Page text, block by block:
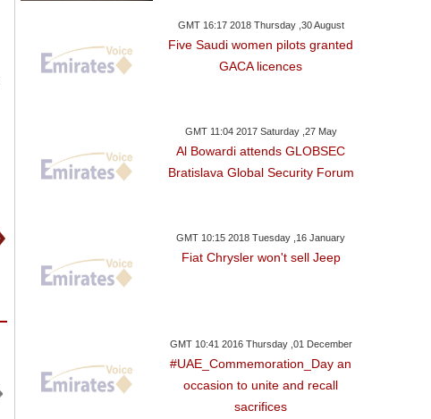
GMT 16:17 2018 Thursday ,30 August
Five Saudi women pilots granted
GACA licences
GMT 11:04 2017 Saturday ,27 May
Al Bowardi attends GLOBSEC
Bratislava Global Security Forum
GMT 10:15 2018 Tuesday ,16 January
Fiat Chrysler won't sell Jeep
GMT 10:41 2016 Thursday ,01 December
#UAE_Commemoration_Day an
occasion to unite and recall
sacrifices